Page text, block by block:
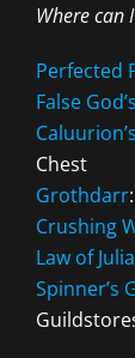
Where can
Perfected
False
Chest
Grothdarr
Crushing
Law of
Spinner’s